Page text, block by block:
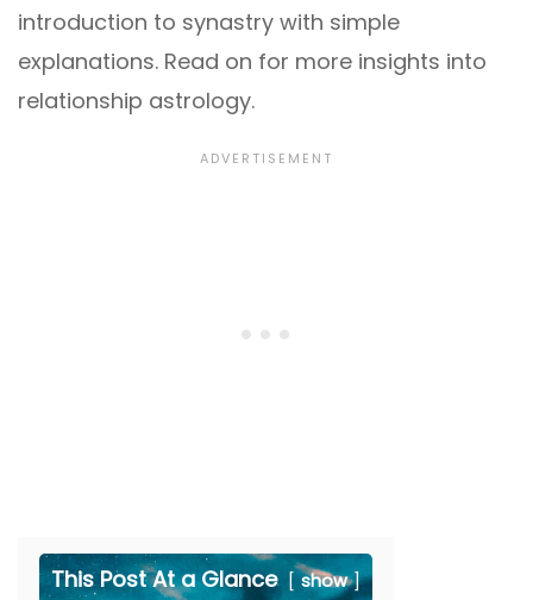
introduction to synastry with simple
explanations. Read on for more insights into
relationship astrology.
This Post At a Glance show